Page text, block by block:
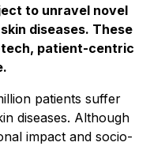
to unravel novel
diseases. These
tech, patient-centric
patients suffer
diseases. Although
impact and socio-